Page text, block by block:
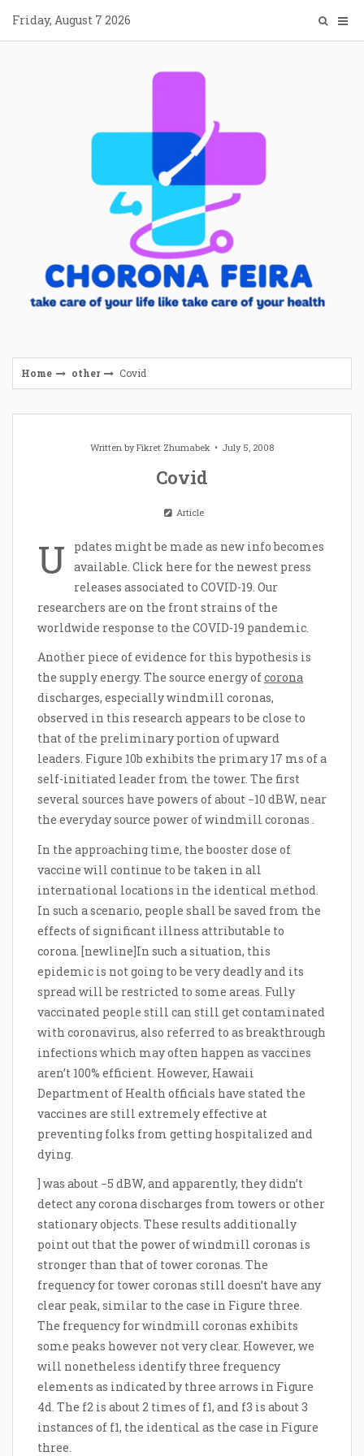
content
Friday, August 7 2026
Home other Covid
Written byFikret Zhumabek July 5, 2008
Covid
Article
U
pdates might be made as new info becomes
available. Click here for the newest press
releases associated to COVID-19. Our
researchers are on the front strains of the
worldwide response to the COVID-19 pandemic.
Another piece of evidence for this hypothesis is
the supply energy. The source energy ofcorona
discharges, especially windmill coronas,
observed in this research appears to be close to
that of the preliminary portion of upward
leaders. Figure 10b exhibits the primary 17 ms of a
self-initiated leader from the tower. The first
several sources have powers of about −10 dBW, near
the everyday source power of windmill coronas .
In the approaching time, the booster dose of
vaccine will continue to be taken in all
international locations in the identical method.
In such a scenario, people shall be saved from the
effects of significant illness attributable to
corona. [newline]In such a situation, this
epidemic is not going to be very deadly and its
spread will be restricted to some areas. Fully
vaccinated people still can still get contaminated
with coronavirus, also referred to as breakthrough
infections which may often happen as vaccines
aren’t 100% efficient. However, Hawaii
Department of Health officials have stated the
vaccines are still extremely effective at
preventing folks from getting hospitalized and
dying.
] was about −5 dBW, and apparently, they didn’t
detect any corona discharges from towers or other
stationary objects. These results additionally
point out that the power of windmill coronas is
stronger than that of tower coronas. The
frequency for tower coronas still doesn’t have any
clear peak, similar to the case in Figure three.
The frequency for windmill coronas exhibits
some peaks however not very clear. However, we
will nonetheless identify three frequency
elements as indicated by three arrows in Figure
4d. The f2 is about 2 times of f1, and f3 is about 3
instances of f1, the identical as the case in Figure
three.